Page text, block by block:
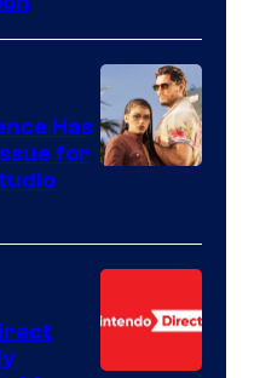
Has
for